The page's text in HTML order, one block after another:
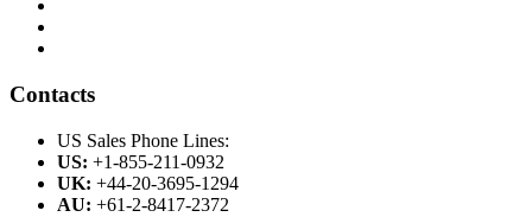
Contacts
US Sales Phone Lines:
US: +1-855-211-0932
UK: +44-20-3695-1294
AU: +61-2-8417-2372